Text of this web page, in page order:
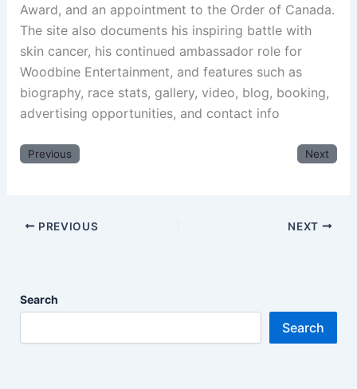
Award, and an appointment to the Order of Canada.
The site also documents his inspiring battle with
skin cancer, his continued ambassador role for
Woodbine Entertainment, and features such as
biography, race stats, gallery, video, blog, booking,
advertising opportunities, and contact info
Previous Next
PREVIOUS NEXT
Search
Search